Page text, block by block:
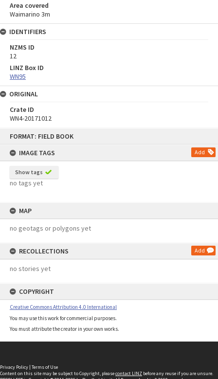
FORMAT: FIELD BOOK
IMAGE TAGS
Add
Show tags
no tags yet
MAP
no geotags or polygons yet
RECOLLECTIONS Add
no stories yet
COPYRIGHT
Creative Commons Attribution 4.0 International
You may use this work for commercial purposes.
You must attribute the creator in your own works.
Area covered
Waimarino 3m
IDENTIFIERS
NZMS ID
12
LINZ Box ID
WN95
ORIGINAL
Crate ID
WN4-20171012
Privacy Policy | Terms of Use
Content on this site may be subject to Copyright, pleasecontact LINZ before any reuse if you are unsure.